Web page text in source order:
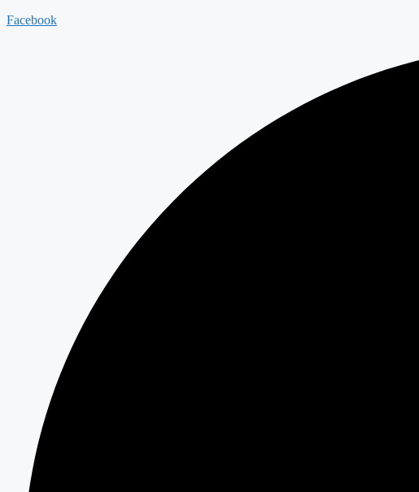
Facebook